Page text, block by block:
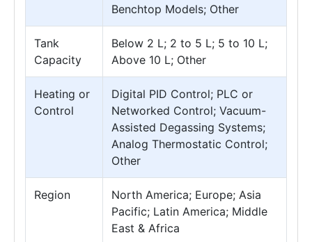
Benchtop Models; Other
Tank
Capacity
Below 2 L; 2 to 5 L; 5 to 10 L;
Above 10 L; Other
Heating or
Control
Digital PID Control; PLC or
Networked Control; Vacuum-
Assisted Degassing Systems;
Analog Thermostatic Control;
Other
Region
North America; Europe; Asia
Pacific; Latin America; Middle
East & Africa